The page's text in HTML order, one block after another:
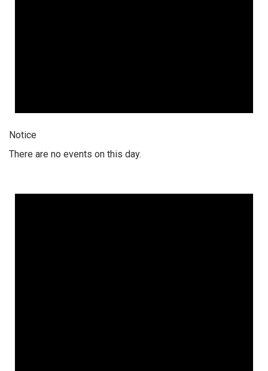
Notice
There are no events on this day.